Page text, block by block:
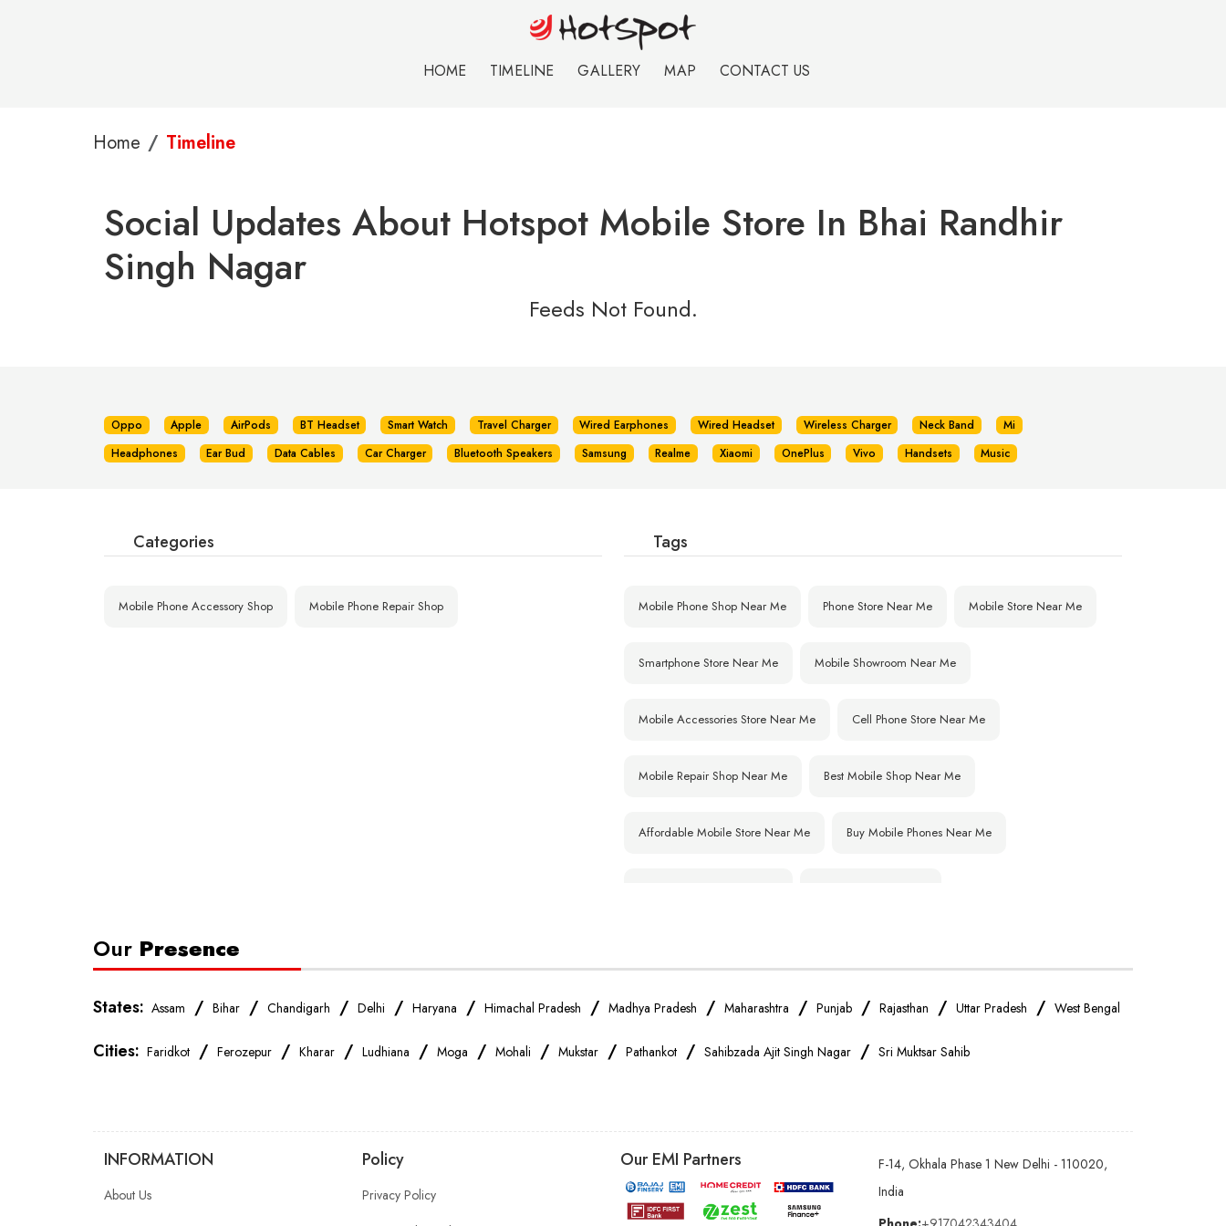
HOME TIMELINE GALLERY MAP CONTACT US
Home Timeline
Social Updates About Hotspot Mobile Store In Bhai Randhir
Singh Nagar
Feeds Not Found.
Oppo Apple AirPods BT Headset Smart Watch Travel Charger Wired Earphones Wired Headset Wireless Charger Neck Band
Mi
Headphones
Ear Bud Data Cables Car Charger Bluetooth Speakers Samsung Realme Xiaomi OnePlus Vivo Handsets Music
Categories
Mobile Phone Accessory Shop Mobile Phone Repair Shop
Tags
Mobile Phone Shop Near Me Phone Store Near Me Mobile Store Near Me
Smartphone Store Near Me Mobile Showroom Near Me
Mobile Accessories Store Near Me Cell Phone Store Near Me
Mobile Repair Shop Near Me Best Mobile Shop Near Me
Affordable Mobile Store Near Me Buy Mobile Phones Near Me
Xiaomi Mobile Store Near Me Realme Mobile Store Near Me
Vivo Mobile Store Near Me Oppo Mobile Store Near Me
Earphones Store Near Me
Our Presence
States: Assam / Bihar / Chandigarh / Delhi / Haryana / Himachal Pradesh / Madhya Pradesh / Maharashtra / Punjab / Rajasthan / Uttar Pradesh / West Bengal
Cities: Faridkot / Ferozepur / Kharar / Ludhiana / Moga / Mohali / Mukstar / Pathankot / Sahibzada Ajit Singh Nagar / Sri Muktsar Sahib
INFORMATION
About Us
Policy
Privacy Policy
Our EMI Partners
F-14, Okhala Phase 1 New Delhi - 110020,
India